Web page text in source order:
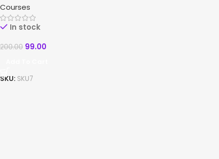
Courses
In stock
200.00 99.00
SKU: SKU7